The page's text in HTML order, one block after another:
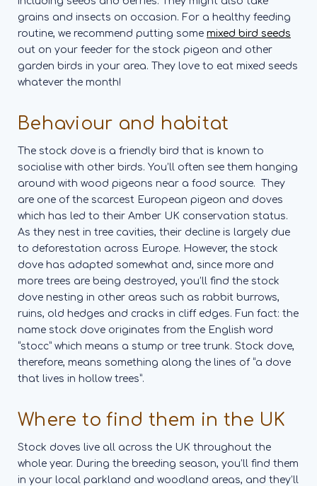
grains and insects on occasion. For a healthy feeding
routine, we recommend putting some mixed bird seeds
out on your feeder for the stock pigeon and other
garden birds in your area. They love to eat mixed seeds
whatever the month!
Behaviour and habitat
The stock dove is a friendly bird that is known to
socialise with other birds. You’ll often see them hanging
around with wood pigeons near a food source.
They
are one of the scarcest European pigeon and doves
which has led to their Amber UK conservation status.
As they nest in tree cavities, their decline is largely due
to deforestation across Europe. However, the stock
dove has adapted somewhat and, since more and
more trees are being destroyed, you’ll find the stock
dove nesting in other areas such as rabbit burrows,
ruins, old hedges and cracks in cliff edges. Fun fact: the
name stock dove originates from the English word
“stocc” which means a stump or tree trunk. Stock dove,
therefore, means something along the lines of “a dove
that lives in hollow trees”.
Where to find them in the UK
Stock doves live all across the UK throughout the
whole year. During the breeding season, you’ll find them
in your local parkland and woodland areas, and they’ll